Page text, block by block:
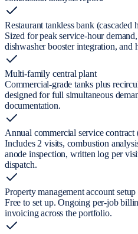
Restaurant tankless bank (cascaded
Sized for peak service-hour
dishwasher booster integration, and
Multi-family central plant
Commercial-grade tanks plus
designed for full simultaneous
documentation.
Annual commercial service contract
Includes 2 visits, combustion
anode inspection, written log per
dispatch.
Property management account setup
Free to set up. Ongoing per-job
invoicing across the portfolio.